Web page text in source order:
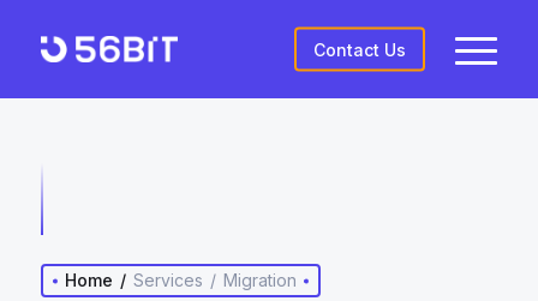
Contact Us
Home / Services / Migration